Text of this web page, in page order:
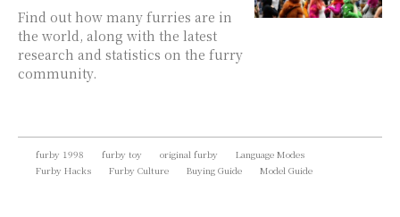
Find out how many furries are in
the world, along with the latest
research and statistics on the furry
community.
furby 1998 furby toy original furby
Language Modes
Furby Hacks
Furby Culture Buying Guide Model Guide